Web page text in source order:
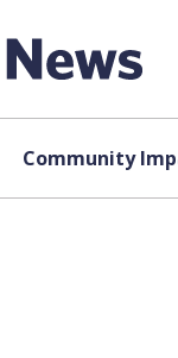
Community